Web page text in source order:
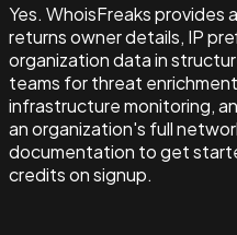
Yes. WhoisFreaks provides
returns owner details, IP
organization data in
teams for threat
infrastructure monitoring,
an organization's full
documentation to get
credits on signup.